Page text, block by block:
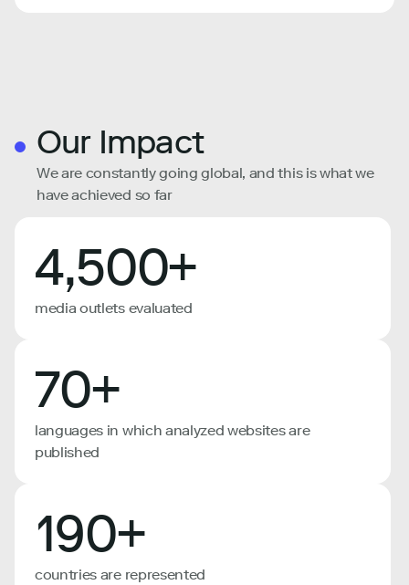
Our Impact
We are constantly going global, and this is what we
have achieved so far
4,500+
media outlets evaluated
70+
languages in which analyzed websites are
published
190+
countries are represented